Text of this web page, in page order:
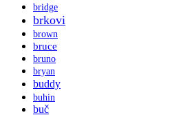
bridge
brkovi
brown
bruce
bruno
bryan
buddy
buhin
buč